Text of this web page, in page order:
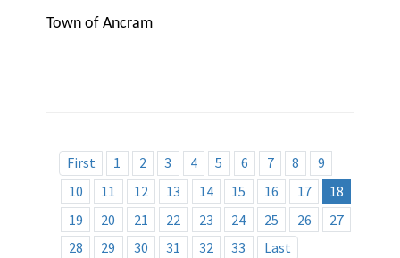
Town of Ancram
First 1 2 3 4 5 6 7 8
9
10
11 12 13 14 15 16 17
18
19
20 21 22 23 24 25 26
27
28
29 30 31 32 33 Last